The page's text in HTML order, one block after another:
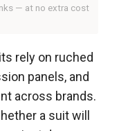
— at no extra cost
rely on ruched
panels, and
across brands.
a suit will